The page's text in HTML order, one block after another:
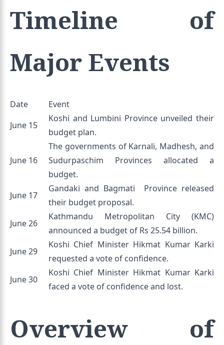
Timeline of
Major Events
Date
Event
June 15
Koshi and Lumbini Province unveiled their
budget plan.
June 16
The governments of Karnali, Madhesh, and
Sudurpaschim Provinces allocated a
budget.
June 17
Gandaki and Bagmati Province released
their budget proposal.
June 26
Kathmandu Metropolitan City (KMC)
announced a budget of Rs 25.54 billion.
June 29
Koshi Chief Minister Hikmat Kumar Karki
requested a vote of confidence.
June 30
Koshi Chief Minister Hikmat Kumar Karki
faced a vote of confidence and lost.
Overview of